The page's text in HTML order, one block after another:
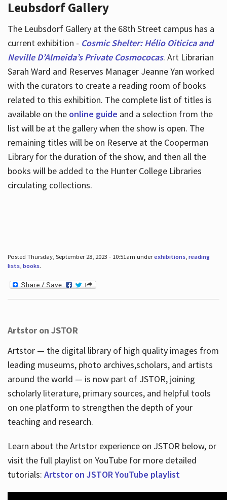
Leubsdorf Gallery
The Leubsdorf Gallery at the 68th Street campus has a
current exhibition - Cosmic Shelter: Hélio Oiticica and
Neville D’Almeida’s Private Cosmococas. Art Librarian
Sarah Ward and Reserves Manager Jeanne Yan worked
with the curators to create a reading room of books
related to this exhibition. The complete list of titles is
available on the online guide and a selection from the
list will be at the gallery when the show is open. The
remaining titles will be on Reserve at the Cooperman
Library for the duration of the show, and then all the
books will be added to the Hunter College Libraries
circulating collections.
Posted Thursday, September 28, 2023 - 10:51am underexhibitions, reading
lists, books.
Artstor on JSTOR
Artstor — the digital library of high quality images from
leading museums, photo archives,scholars, and artists
around the world — is now part of JSTOR, joining
scholarly literature, primary sources, and helpful tools
on one platform to strengthen the depth of your
teaching and research.
Learn about the Artstor experience on JSTOR below, or
visit the full playlist on YouTube for more detailed
tutorials: Artstor on JSTOR YouTube playlist